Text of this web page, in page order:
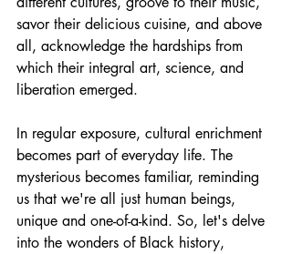
savor their delicious cuisine, and above
all, acknowledge the hardships from
which their integral art, science, and
liberation emerged.
In regular exposure, cultural enrichment
becomes part of everyday life. The
mysterious becomes familiar, reminding
us that we're all just human beings,
unique and one-of-a-kind. So, let's delve
into the wonders of Black history,